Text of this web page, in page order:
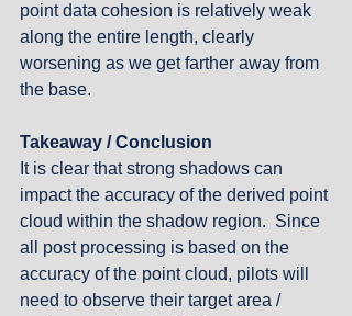
point data cohesion is relatively weak
along the entire length, clearly
worsening as we get farther away from
the base.
Takeaway / Conclusion
It is clear that strong shadows can
impact the accuracy of the derived point
cloud within the shadow region.  Since
all post processing is based on the
accuracy of the point cloud, pilots will
need to observe their target area /